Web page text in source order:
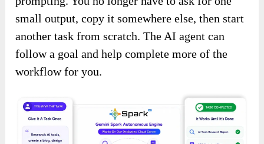
small output, copy it somewhere else, then start
another task from scratch. The AI agent can
follow a goal and help complete more of the
workflow for you.